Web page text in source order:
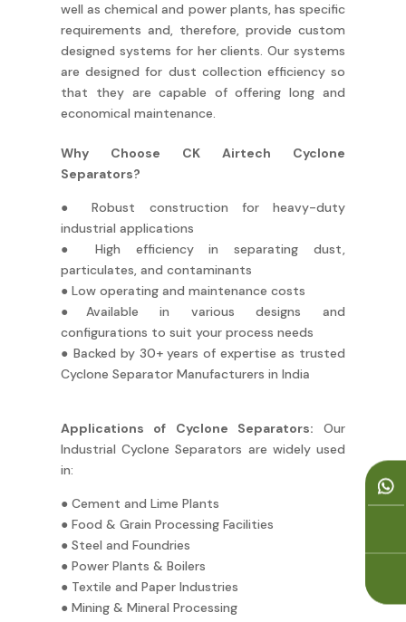
well as chemical and power plants, has specific
requirements and, therefore, provide custom
designed systems for her clients. Our systems
are designed for dust collection efficiency so
that they are capable of offering long and
economical maintenance.
Why Choose CK Airtech Cyclone
Separators?
● Robust construction for heavy-duty
industrial applications
● High efficiency in separating dust,
particulates, and contaminants
● Low operating and maintenance costs
●Available in various designs and
configurations to suit your process needs
● Backed by 30+ years of expertise as trusted
Cyclone Separator Manufacturers in India
Applications of Cyclone Separators: Our
Industrial Cyclone Separators are widely used
in:
● Cement and Lime Plants
● Food & Grain Processing Facilities
● Steel and Foundries
● Power Plants & Boilers
● Textile and Paper Industries
● Mining & Mineral Processing